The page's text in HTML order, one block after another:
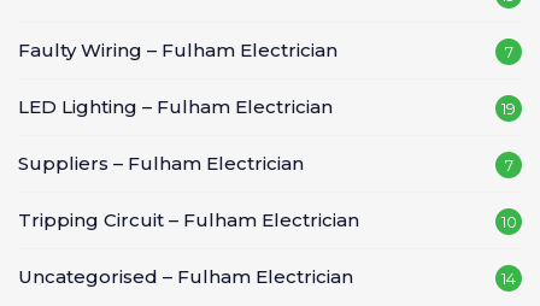
Faulty Wiring – Fulham Electrician 7
LED Lighting – Fulham Electrician 19
Suppliers – Fulham Electrician 7
Tripping Circuit – Fulham Electrician 10
Uncategorised – Fulham Electrician 14